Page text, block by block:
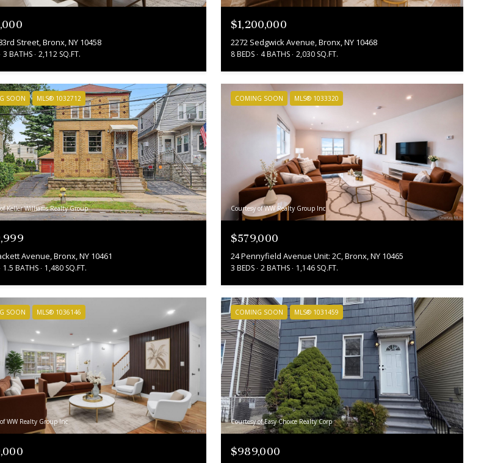
Street, Bronx, NY 10458
3 BATHS 2,112 SQ.FT.
$1,200,000
2272 Sedgwick Avenue, Bronx, NY 10468
8 BEDS 4 BATHS 2,030 SQ.FT.
SOON MLS® 1032712
Keller Williams Realty Group
Avenue, Bronx, NY 10461
1.5 BATHS 1,480 SQ.FT.
COMING SOON MLS® 1033320
Courtesy of WW Realty Group Inc
$579,000
24 Pennyfield Avenue Unit: 2C, Bronx, NY 10465
3 BEDS 2 BATHS 1,146 SQ.FT.
SOON MLS® 1036146
WW Realty Group Inc
COMING SOON MLS® 1031459
Courtesy of Easy Choice Realty Corp
$989,000